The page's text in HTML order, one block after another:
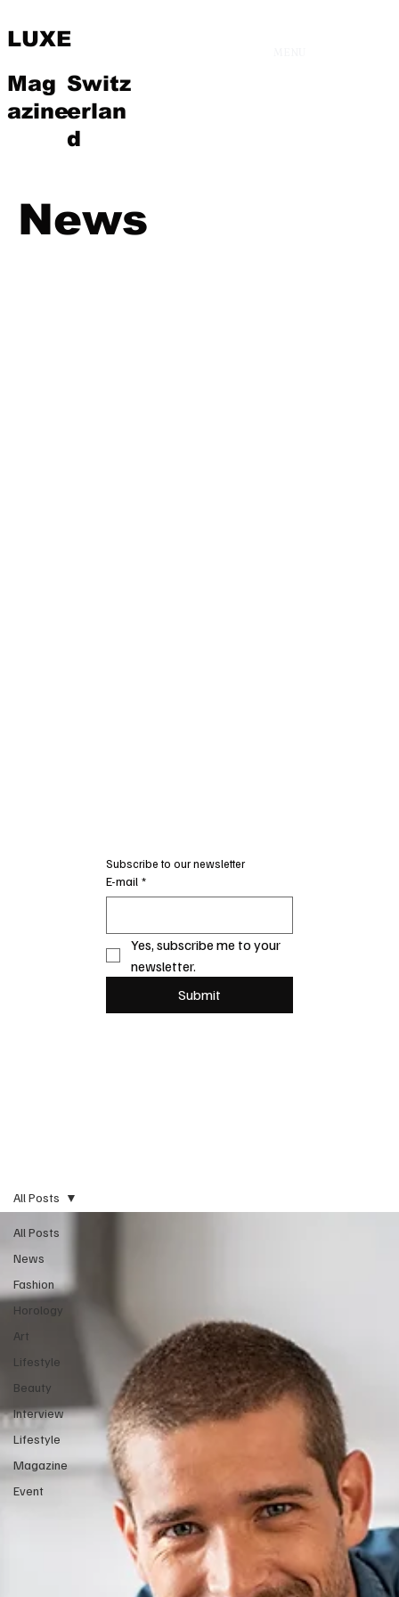
LUXE
Mag
azine
Switz
erlan
d
Subscribe to our newsletter
E-mail *
Yes, subscribe me to your
newsletter.
Submit
News
All Posts
News
Fashion
Horology
Art
Lifestyle
Beauty
Interview
Lifestyle
Magazine
Event
All Posts